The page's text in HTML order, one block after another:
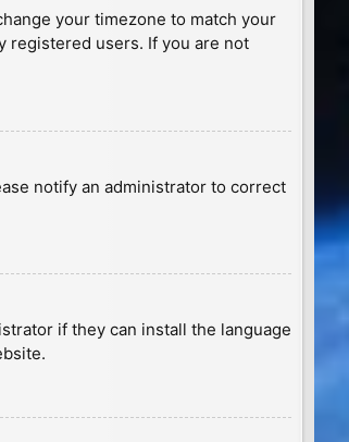
your timezone to match your
registered users. If you are not
notify an administrator to correct
if they can install the language